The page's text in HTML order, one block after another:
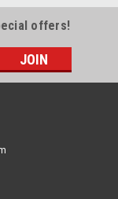
offers!